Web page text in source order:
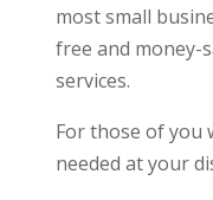
most small
free and money-
services.
For those of you
needed at your